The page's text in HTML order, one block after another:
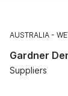
AUSTRALIA
Gardner
Suppliers